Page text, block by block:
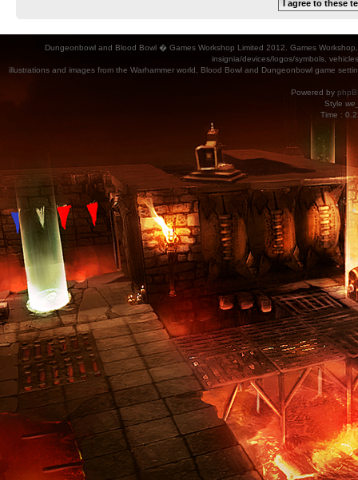
Dungeonbowl and Blood Bowl � Games Workshop Limited 2012. Games
insignia/devices/logos/symbols,
illustrations and images from the Warhammer world, Blood Bowl and Dungeonbowl game
Powered by
Style
Time :